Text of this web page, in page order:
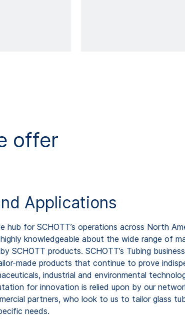
offer
Applications
hub for SCHOTT’s operations across North
knowledgeable about the wide range of
SCHOTT products. SCHOTT’s Tubing
made products that continue to prove
industrial and environmental
for innovation is relied upon by our
partners, who look to us to tailor glass
needs.